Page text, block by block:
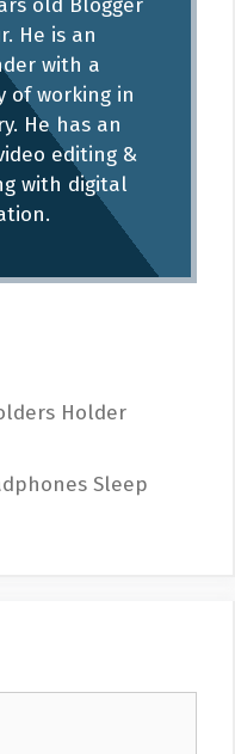
He is an
with a
of working in
He has an
editing &
with digital
Holder
Sleep